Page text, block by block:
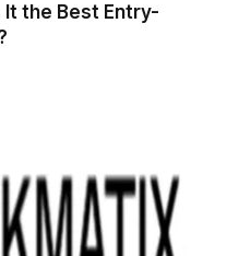
It the Best Entry-